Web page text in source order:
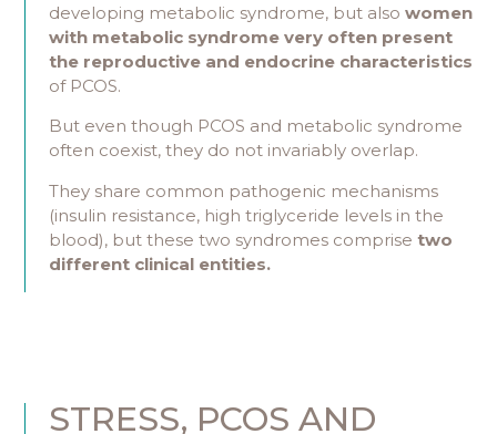
developing metabolic syndrome, but also women
with metabolic syndrome very often present
the reproductive and endocrine characteristics
of PCOS.
But even though PCOS and metabolic syndrome
often coexist, they do not invariably overlap.
They share common pathogenic mechanisms
(insulin resistance, high triglyceride levels in the
blood), but these two syndromes comprise two
different clinical entities.
STRESS, PCOS AND